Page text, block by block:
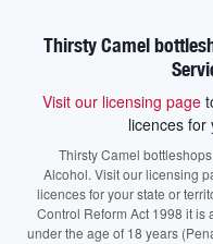
Thirsty Camel
Visit our licensing page
licences for
Thirsty Camel
Alcohol. Visit our licensing
licences for your state or
Control Reform Act 1998 it is
under the age of 18 years